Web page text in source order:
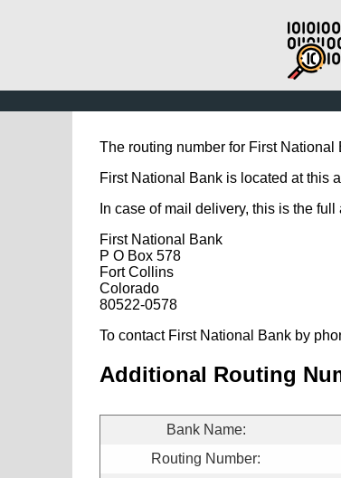
The routing number for First National
First National Bank is located at this
In case of mail delivery, this is the
First National Bank
P O Box 578
Fort Collins
Colorado
80522-0578
To contact First National Bank by
Additional Routing
Bank Name:
Routing Number: